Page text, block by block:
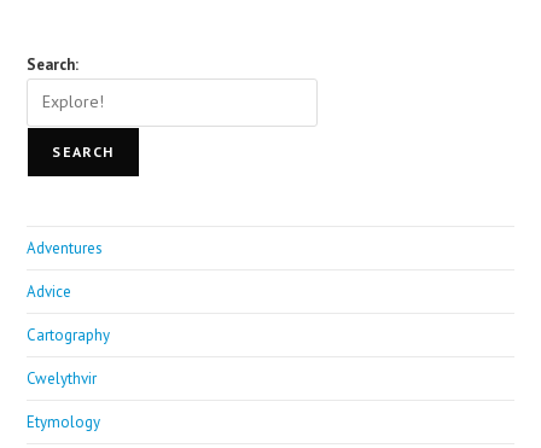
Search:
SEARCH
Adventures
Advice
Cartography
Cwelythvir
Etymology